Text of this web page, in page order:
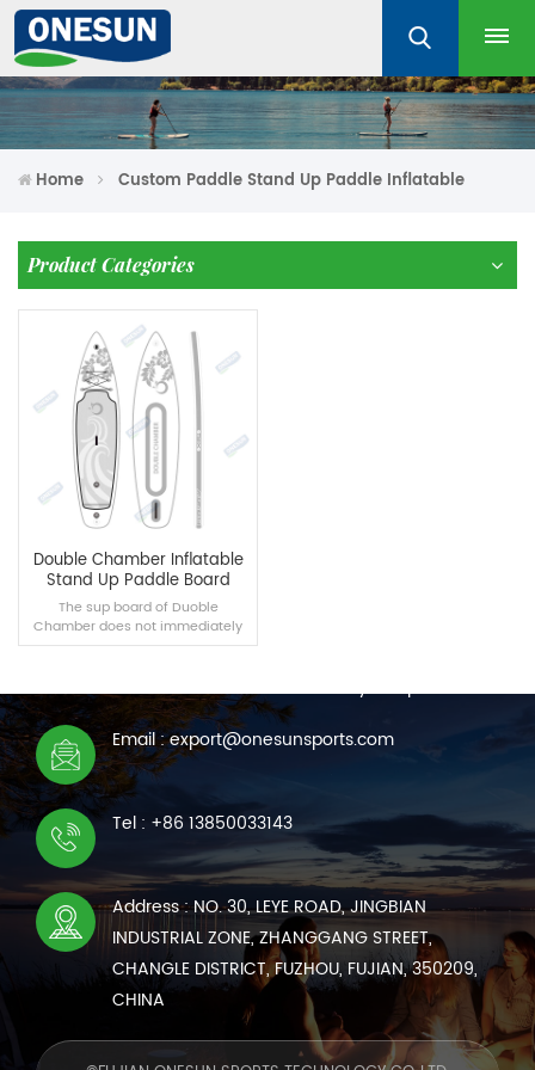
Home Custom Paddle Stand Up Paddle Inflatable
Product Categories
Double Chamber Inflatable
Stand Up Paddle Board
The sup board of Duoble
Chamber does not immediately
sink when air leaks occur in real
suspension.
READ MORE
CONTACT US
We are online 7*24 hours to answer all your questions
Email : export@onesunsports.com
Tel : +86 13850033143
Address : NO. 30, LEYE ROAD, JINGBIAN
INDUSTRIAL ZONE, ZHANGGANG STREET,
CHANGLE DISTRICT, FUZHOU, FUJIAN, 350209,
CHINA